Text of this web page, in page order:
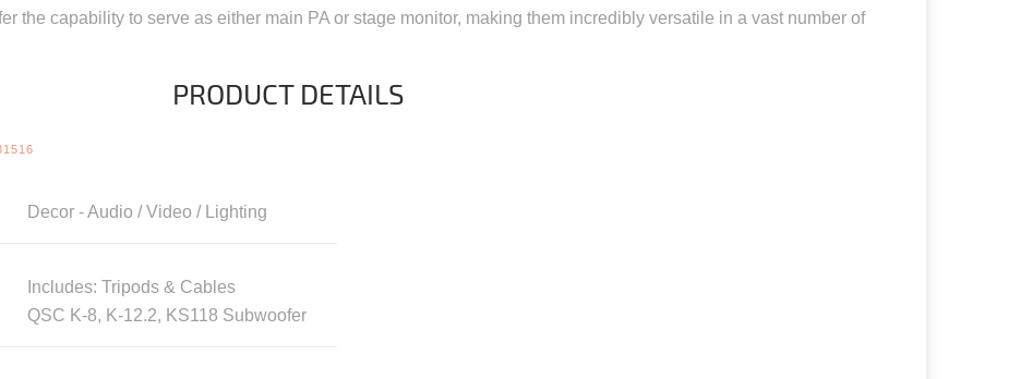
the capability to serve as either main PA or stage monitor, making them incredibly versatile in a vast number of
PRODUCT DETAILS
Decor - Audio / Video / Lighting
Includes: Tripods & Cables
QSC K-8, K-12.2, KS118 Subwoofer